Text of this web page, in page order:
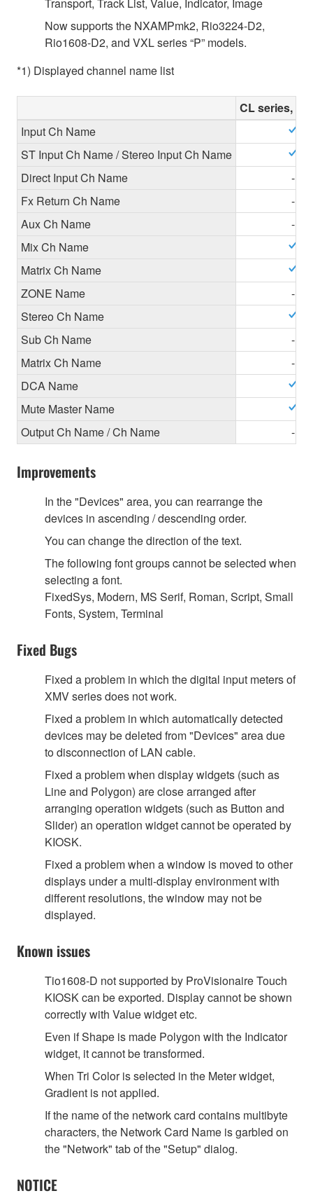
Now supports the NXAMPmk2, Rio3224-D2,
Rio1608-D2, and VXL series “P” models.
*1) Displayed channel name list
CL series,
Input Ch Name
ST Input Ch Name / Stereo Input Ch Name
Direct Input Ch Name
-
Fx Return Ch Name
-
Aux Ch Name
-
Mix Ch Name
Matrix Ch Name
ZONE Name
-
Stereo Ch Name
Sub Ch Name
-
Matrix Ch Name
-
DCA Name
Mute Master Name
Output Ch Name / Ch Name
-
Improvements
In the "Devices" area, you can rearrange the
devices in ascending / descending order.
You can change the direction of the text.
The following font groups cannot be selected when
selecting a font.
FixedSys, Modern, MS Serif, Roman, Script, Small
Fonts, System, Terminal
Fixed Bugs
Fixed a problem in which the digital input meters of
XMV series does not work.
Fixed a problem in which automatically detected
devices may be deleted from "Devices" area due
to disconnection of LAN cable.
Fixed a problem when display widgets (such as
Line and Polygon) are close arranged after
arranging operation widgets (such as Button and
Slider) an operation widget cannot be operated by
KIOSK.
Fixed a problem when a window is moved to other
displays under a multi-display environment with
different resolutions, the window may not be
displayed.
Known issues
Tio1608-D not supported by ProVisionaire Touch
KIOSK can be exported. Display cannot be shown
correctly with Value widget etc.
Even if Shape is made Polygon with the Indicator
widget, it cannot be transformed.
When Tri Color is selected in the Meter widget,
Gradient is not applied.
If the name of the network card contains multibyte
characters, the Network Card Name is garbled on
the "Network" tab of the "Setup" dialog.
NOTICE